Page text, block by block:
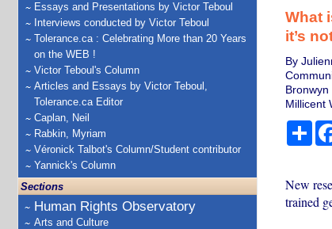
Essays and Presentations by Victor Teboul
Interviews conducted by Victor Teboul
Tolerance.ca : Celebrating More than 20 Years
on the WEB !
Victor Teboul's Column
Articles and Essays by Victor Teboul,
Tolerance.ca Editor
Caplan, Neil
Rabkin, Myriam
Véronick Talbot's Column/Student contributor
Yannick's Column
Sections
Human Rights Observatory
Arts and Culture
What
it’s
By
Millicent
New
trained